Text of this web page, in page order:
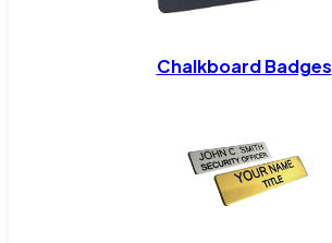
Chalkboard Badges